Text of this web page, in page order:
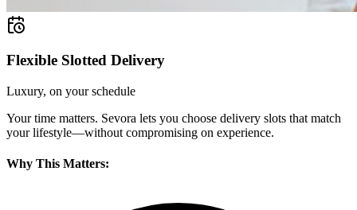
Flexible Slotted Delivery
Luxury, on your schedule
Your time matters. Sevora lets you choose delivery slots that match
your lifestyle—without compromising on experience.
Why This Matters: